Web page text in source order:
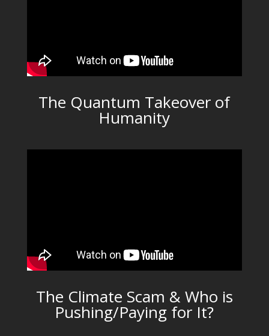
The Quantum Takeover of
Humanity
The Climate Scam & Who is
Pushing/Paying for It?